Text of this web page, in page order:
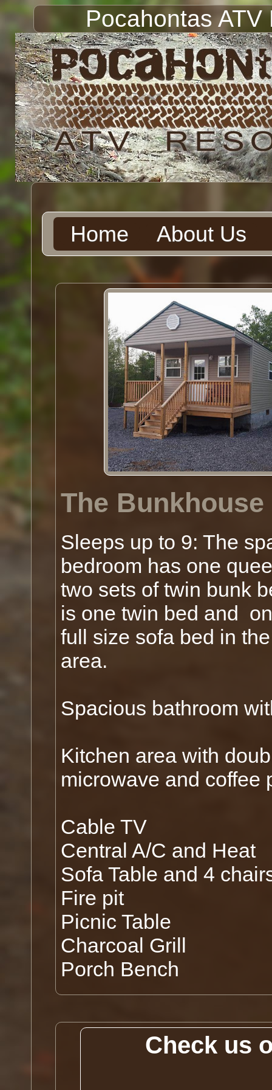
Pocahontas
Home About Us
The Bunkhouse
Sleeps up to 9: The
bedroom has one
two sets of twin bunk
is one twin bed and
full size sofa bed in
area.
Spacious bathroom
Kitchen area with
microwave and coffee
Cable TV
Central A/C and Heat
Sofa Table and 4
Fire pit
Picnic Table
Charcoal Grill
Porch Bench
Check us